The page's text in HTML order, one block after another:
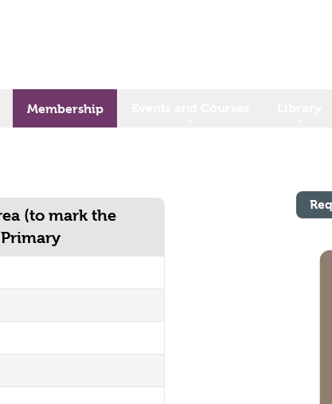
Membership
(to mark the